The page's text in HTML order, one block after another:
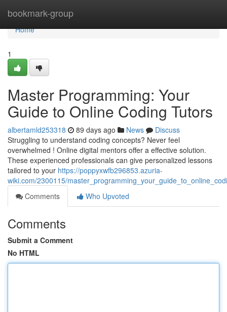
bookmark-group
Home
Home
1
Master Programming: Your
Guide to Online Coding Tutors
albertamld253318 89 days ago News
Discuss
Struggling to understand coding concepts? Never feel
overwhelmed ! Online digital mentors offer a effective solution.
These experienced professionals can give personalized lessons
tailored to your https://poppyxwfb296853.azuria-
wiki.com/2300115/
Comments
Who Upvoted
Comments
Submit a Comment
No HTML